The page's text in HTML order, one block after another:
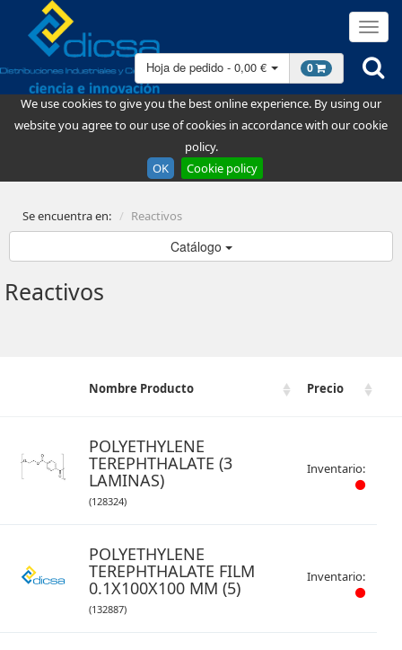
We use cookies to give you the best online experience. By using our
website you agree to our use of cookies in accordance with our cookie
policy.
OK
Cookie policy
Hoja de pedido - 0,00 € 0
Se encuentra en: Reactivos
Catálogo
Reactivos
Nombre Producto Precio
POLYETHYLENE
TEREPHTHALATE (3
LAMINAS)
(128324)
Inventario:
POLYETHYLENE
TEREPHTHALATE FILM
0.1X100X100 MM (5)
(132887)
Inventario: